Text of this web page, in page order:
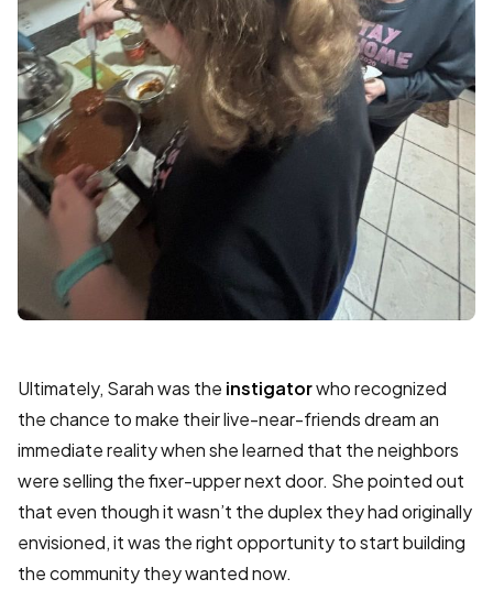
Ultimately, Sarah was the instigatorwho recognized
the chance to make their live-near-friends dream an
immediate reality when she learned that the neighbors
were selling the fixer-upper next door. She pointed out
that even though it wasn’t the duplex they had originally
envisioned, it was the right opportunity to start building
the community they wanted now.